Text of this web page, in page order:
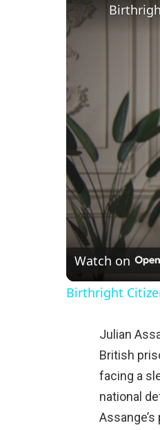
Watch on
Birthright
Julian
British
facing a
national